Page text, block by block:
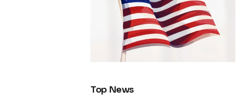
Top News